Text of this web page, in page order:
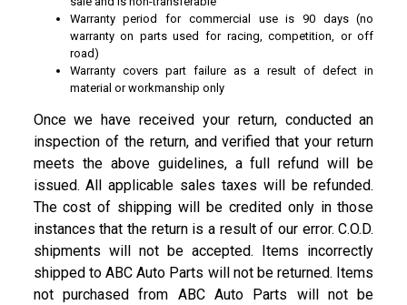
Warranty period for commercial use is 90 days (no
warranty on parts used for racing, competition, or off
road)
Warranty covers part failure as a result of defect in
material or workmanship only
Once we have received your return, conducted an
inspection of the return, and verified that your return
meets the above guidelines, a full refund will be
issued. All applicable sales taxes will be refunded.
The cost of shipping will be credited only in those
instances that the return is a result of our error. C.O.D.
shipments will not be accepted. Items incorrectly
shipped to ABC Auto Parts will not be returned. Items
not purchased from ABC Auto Parts will not be